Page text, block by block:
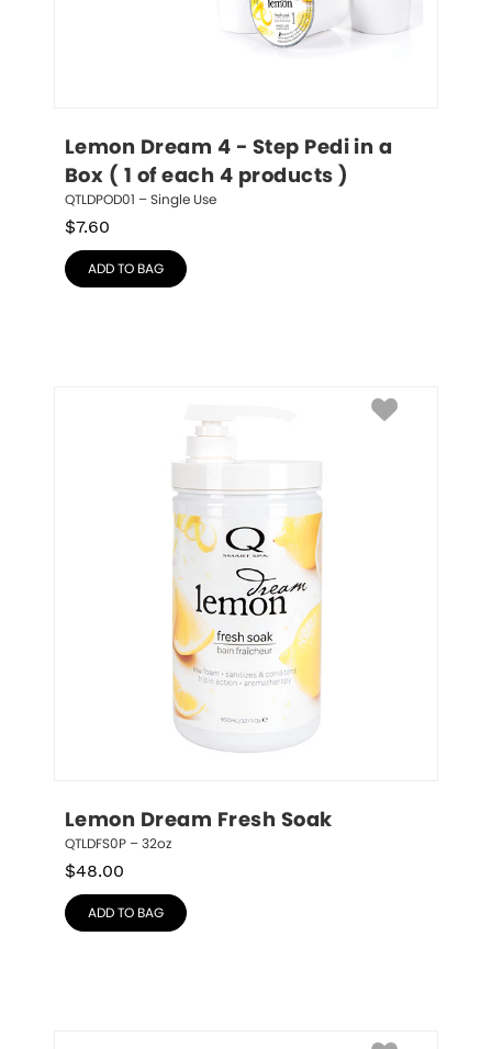
Lemon Dream 4 - Step Pedi in a
Box ( 1 of each 4 products )
QTLDPOD01 – Single Use
$7.60
ADD TO BAG
Lemon Dream Fresh Soak
QTLDFS0P – 32oz
$48.00
ADD TO BAG